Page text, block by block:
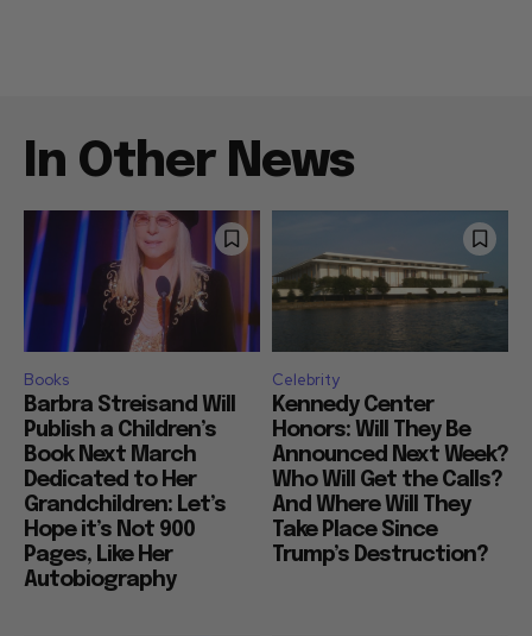
In Other News
Books
Barbra Streisand Will
Publish a Children’s
Book Next March
Dedicated to Her
Grandchildren: Let’s
Hope it’s Not 900
Pages, Like Her
Autobiography
Celebrity
Kennedy Center
Honors: Will They Be
Announced Next Week?
Who Will Get the Calls?
And Where Will They
Take Place Since
Trump’s Destruction?